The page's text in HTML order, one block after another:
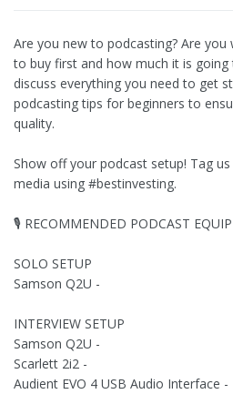
Are you new to podcasting? Are
to buy first and how much it is
discuss everything you need to get
podcasting tips for beginners to
quality.
Show off your podcast setup! Tag
media using #bestinvesting.
🎙 RECOMMENDED PODCAST
SOLO SETUP
Samson Q2U -
INTERVIEW SETUP
Samson Q2U -
Scarlett 2i2 -
Audient EVO 4 USB Audio Interface -